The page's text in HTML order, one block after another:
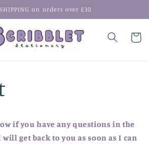
SHIPPING on orders over £30
Cart
if you have any questions in the
get back to you as soon as I can